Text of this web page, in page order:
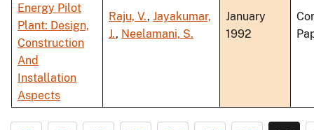
Energy Pilot
Plant: Design,
Construction
And
Installation
Aspects
Raju, V., Jayakumar,
J., Neelamani, S.
January
1992